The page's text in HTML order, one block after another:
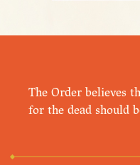
The Order believes
for the dead should